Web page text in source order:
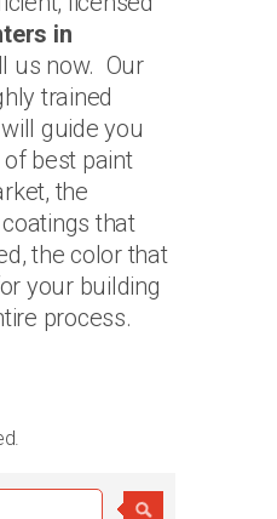
in
us now. Our
trained
guide you
best paint
the
that
the color that
your building
process.